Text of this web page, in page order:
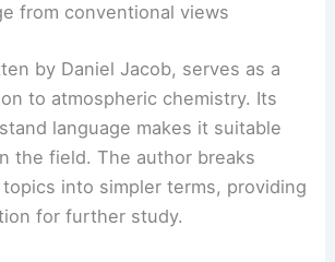
from conventional views
by Daniel Jacob, serves as a
to atmospheric chemistry. Its
language makes it suitable
the field. The author breaks
into simpler terms, providing
for further study.